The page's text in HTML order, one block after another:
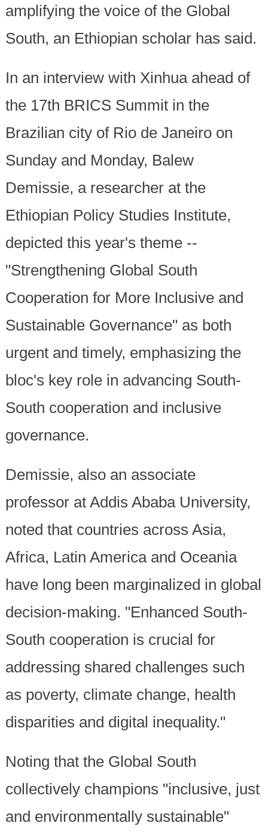
amplifying the voice of the Global
South, an Ethiopian scholar has said.
In an interview with Xinhua ahead of
the 17th BRICS Summit in the
Brazilian city of Rio de Janeiro on
Sunday and Monday, Balew
Demissie, a researcher at the
Ethiopian Policy Studies Institute,
depicted this year's theme --
"Strengthening Global South
Cooperation for More Inclusive and
Sustainable Governance" as both
urgent and timely, emphasizing the
bloc's key role in advancing South-
South cooperation and inclusive
governance.
Demissie, also an associate
professor at Addis Ababa University,
noted that countries across Asia,
Africa, Latin America and Oceania
have long been marginalized in global
decision-making. "Enhanced South-
South cooperation is crucial for
addressing shared challenges such
as poverty, climate change, health
disparities and digital inequality."
Noting that the Global South
collectively champions "inclusive, just
and environmentally sustainable"